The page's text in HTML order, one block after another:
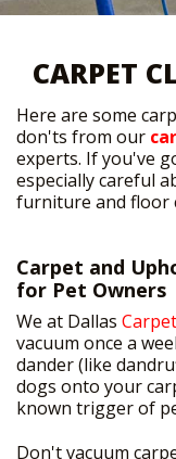
CARPET
Here are some
don'ts from our
experts. If you've
especially careful
furniture and floor
Carpet and
for Pet Owners
We at Dallas
vacuum once a
dander (like
dogs onto your
known trigger of
Don't vacuum